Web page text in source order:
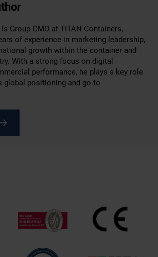
Group CMO at TITAN Containers,
of experience in marketing leadership,
growth within the container and
With a strong focus on digital
performance, he plays a key role
global positioning and go-to-